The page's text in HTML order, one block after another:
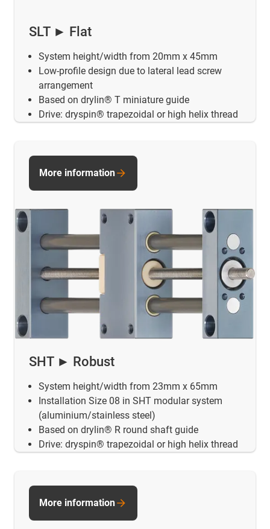
SLT ► Flat
System height/width from 20mm x 45mm
Low-profile design due to lateral lead screw
arrangement
Based on drylin® T miniature guide
Drive: dryspin® trapezoidal or high helix thread
SHT ► Robust
System height/width from 23mm x 65mm
Installation Size 08 in SHT modular system
(aluminium/stainless steel)
Based on drylin® R round shaft guide
Drive: dryspin® trapezoidal or high helix thread
More information
More information